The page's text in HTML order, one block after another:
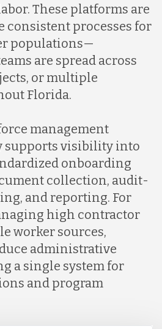
These platforms are
consistent processes for
populations—
are spread across
or multiple
Florida.
management
supports visibility into
onboarding
collection, audit-
and reporting. For
high contractor
worker sources,
administrative
a single system for
and program